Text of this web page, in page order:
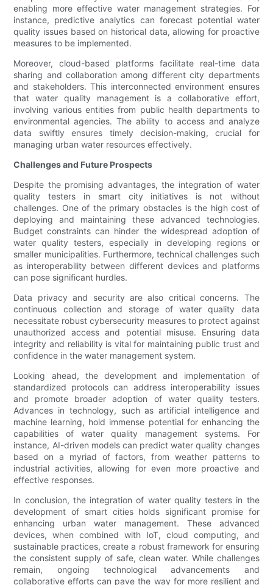
enabling more effective water management strategies. For
instance, predictive analytics can forecast potential water
quality issues based on historical data, allowing for proactive
measures to be implemented.
Moreover, cloud-based platforms facilitate real-time data
sharing and collaboration among different city departments
and stakeholders. This interconnected environment ensures
that water quality management is a collaborative effort,
involving various entities from public health departments to
environmental agencies. The ability to access and analyze
data swiftly ensures timely decision-making, crucial for
managing urban water resources effectively.
Challenges and Future Prospects
Despite the promising advantages, the integration of water
quality testers in smart city initiatives is not without
challenges. One of the primary obstacles is the high cost of
deploying and maintaining these advanced technologies.
Budget constraints can hinder the widespread adoption of
water quality testers, especially in developing regions or
smaller municipalities. Furthermore, technical challenges such
as interoperability between different devices and platforms
can pose significant hurdles.
Data privacy and security are also critical concerns. The
continuous collection and storage of water quality data
necessitate robust cybersecurity measures to protect against
unauthorized access and potential misuse. Ensuring data
integrity and reliability is vital for maintaining public trust and
confidence in the water management system.
Looking ahead, the development and implementation of
standardized protocols can address interoperability issues
and promote broader adoption of water quality testers.
Advances in technology, such as artificial intelligence and
machine learning, hold immense potential for enhancing the
capabilities of water quality management systems. For
instance, AI-driven models can predict water quality changes
based on a myriad of factors, from weather patterns to
industrial activities, allowing for even more proactive and
effective responses.
In conclusion, the integration of water quality testers in the
development of smart cities holds significant promise for
enhancing urban water management. These advanced
devices, when combined with IoT, cloud computing, and
sustainable practices, create a robust framework for ensuring
the consistent supply of safe, clean water. While challenges
remain, ongoing technological advancements and
collaborative efforts can pave the way for more resilient and